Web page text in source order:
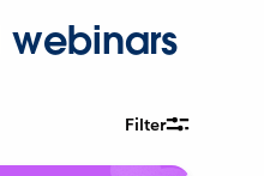
webinars
Filter